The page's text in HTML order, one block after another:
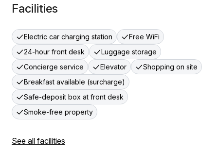
Facilities
Electric car charging station
Free WiFi
24-hour front desk
Luggage storage
Concierge service
Elevator
Shopping on site
Breakfast available (surcharge)
Safe-deposit box at front desk
Smoke-free property
See all facilities